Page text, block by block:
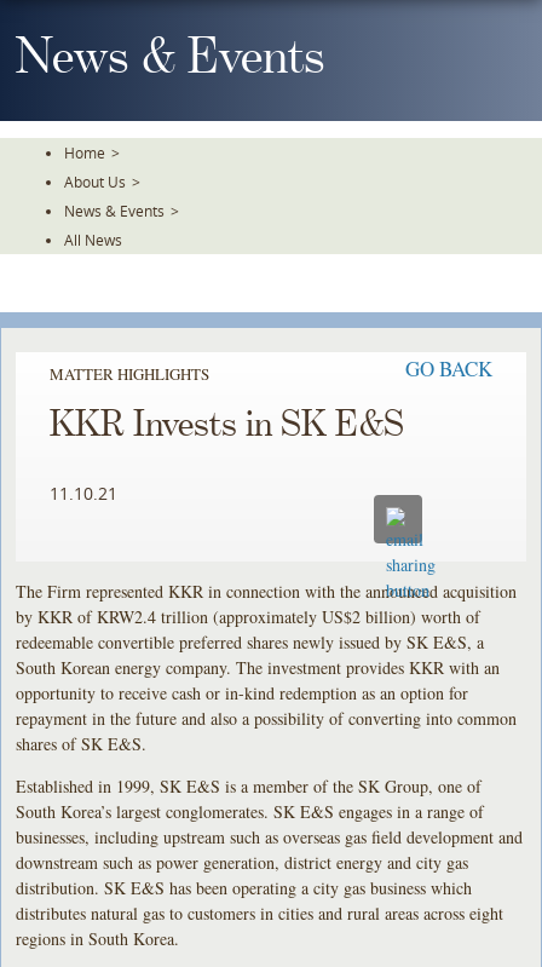
To
TheNews & Events
Home >
About Us >
News & Events >
All News
MATTER HIGHLIGHTS GO BACK
KKR Invests in SK E&S
11.10.21
The Firm represented KKR in connection with the announced acquisition
by KKR of KRW2.4 trillion (approximately US$2 billion) worth of
redeemable convertible preferred shares newly issued by SK E&S, a
South Korean energy company. The investment provides KKR with an
opportunity to receive cash or in-kind redemption as an option for
repayment in the future and also a possibility of converting into common
shares of SK E&S.
Established in 1999, SK E&S is a member of the SK Group, one of
South Korea’s largest conglomerates. SK E&S engages in a range of
businesses, including upstream such as overseas gas field development and
downstream such as power generation, district energy and city gas
distribution. SK E&S has been operating a city gas business which
distributes natural gas to customers in cities and rural areas across eight
regions in South Korea.